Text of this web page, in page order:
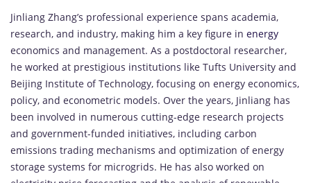
Jinliang Zhang’s professional experience spans academia,
research, and industry, making him a key figure in energy
economics and management. As a postdoctoral researcher,
he worked at prestigious institutions like Tufts University and
Beijing Institute of Technology, focusing on energy economics,
policy, and econometric models. Over the years, Jinliang has
been involved in numerous cutting-edge research projects
and government-funded initiatives, including carbon
emissions trading mechanisms and optimization of energy
storage systems for microgrids. He has also worked on